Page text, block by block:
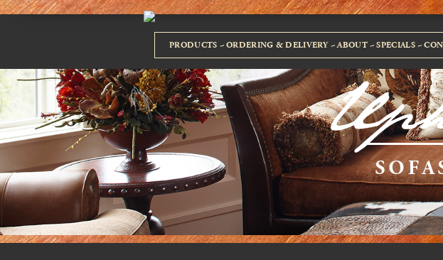
PRODUCTS ORDERING & DELIVERY ABOUT SPECIALS